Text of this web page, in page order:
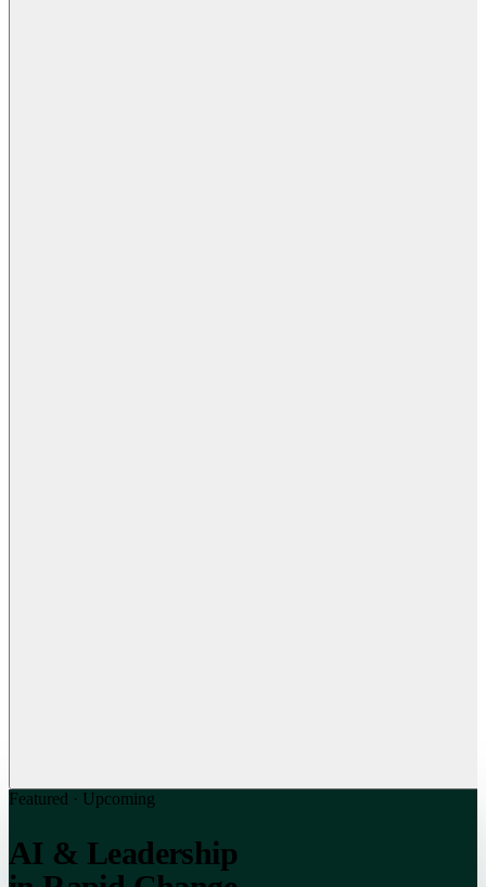
Featured · Upcoming
AI & Leadership